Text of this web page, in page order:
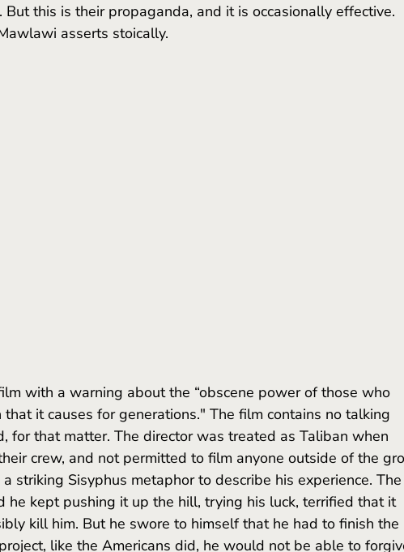
this is their propaganda, and it is occasionally effective.
asserts stoically.
it causes for generations." The film contains no talking
for that matter. The director was treated as Taliban when
crew, and not permitted to film anyone outside of the
striking Sisyphus metaphor to describe his experience. The
he kept pushing it up the hill, trying his luck, terrified that it
kill him. But he swore to himself that he had to finish the
like the Americans did, he would not be able to